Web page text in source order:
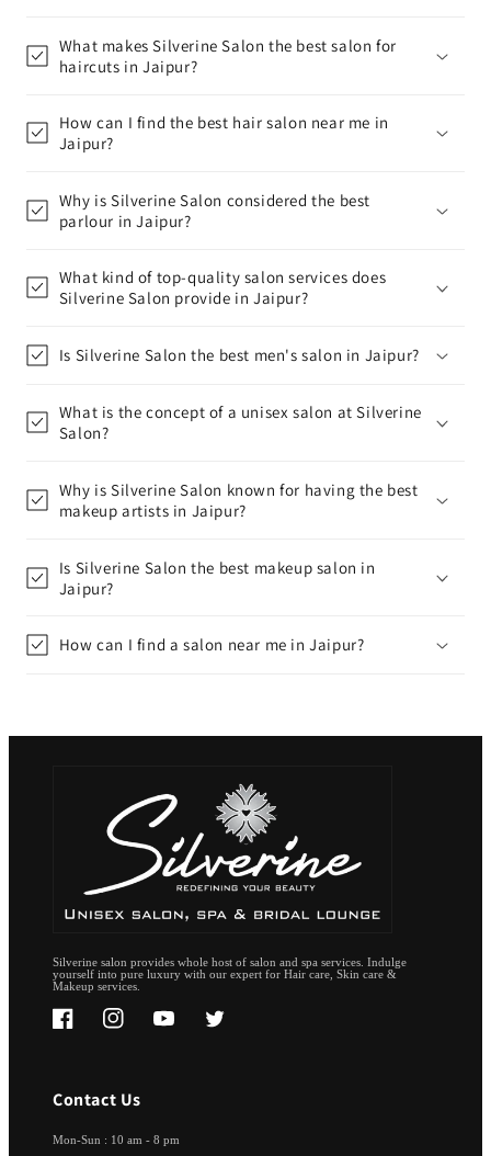
What makes Silverine Salon the best salon for
haircuts in Jaipur?
How can I find the best hair salon near me in
Jaipur?
Why is Silverine Salon considered the best
parlour in Jaipur?
What kind of top-quality salon services does
Silverine Salon provide in Jaipur?
Is Silverine Salon the best men's salon in Jaipur?
What is the concept of a unisex salon at Silverine
Salon?
Why is Silverine Salon known for having the best
makeup artists in Jaipur?
Is Silverine Salon the best makeup salon in
Jaipur?
How can I find a salon near me in Jaipur?
Silverine salon provides whole host of salon and spa services. Indulge
yourself into pure luxury with our expert for Hair care, Skin care &
Makeup services.
FacebookInstagramYouTubeTwitter
Contact Us
Mon-Sun : 10 am - 8 pm